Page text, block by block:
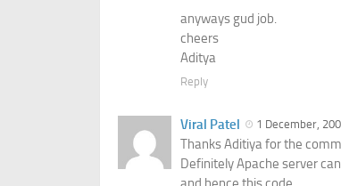
anyways gud job.
cheers
Aditya
Reply
Viral Patel 1 December,
Thanks Aditiya for the
Definitely Apache server